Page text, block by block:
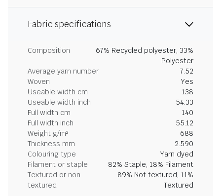
Fabric specifications
Composition
67% Recycled polyester, 33%
Polyester
Average yarn number
7.52
Woven
Yes
Useable width cm
138
Useable width inch
54.33
Full width cm
140
Full width inch
55.12
Weight g/m²
688
Thickness mm
2.590
Colouring type
Yarn dyed
Filament or staple
82% Staple, 18% Filament
Textured or non
textured
89% Not textured, 11%
Textured